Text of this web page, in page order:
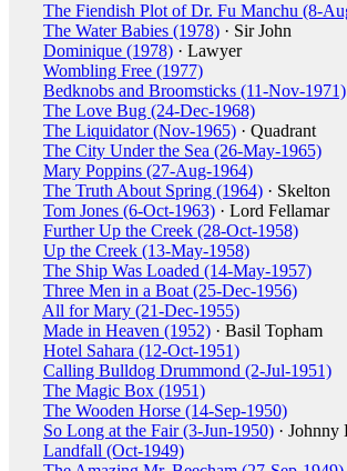
The Fiendish Plot of Dr. Fu Manchu (8-
The Water Babies (1978) · Sir John
Dominique (1978) · Lawyer
Wombling Free (1977)
Bedknobs and Broomsticks (11-Nov-1971)
The Love Bug (24-Dec-1968)
The Liquidator (Nov-1965) · Quadrant
The City Under the Sea (26-May-1965)
Mary Poppins (27-Aug-1964)
The Truth About Spring (1964) · Skelton
Tom Jones (6-Oct-1963) · Lord Fellamar
Further Up the Creek (28-Oct-1958)
Up the Creek (13-May-1958)
The Ship Was Loaded (14-May-1957)
Three Men in a Boat (25-Dec-1956)
All for Mary (21-Dec-1955)
Made in Heaven (1952) · Basil Topham
Hotel Sahara (12-Oct-1951)
Calling Bulldog Drummond (2-Jul-1951)
The Magic Box (1951)
The Wooden Horse (14-Sep-1950)
So Long at the Fair (3-Jun-1950) · Johnny
Landfall (Oct-1949)